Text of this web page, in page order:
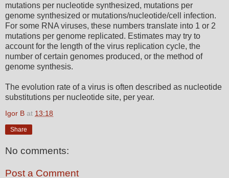
mutations per nucleotide synthesized, mutations per
genome synthesized or mutations/nucleotide/cell infection.
For some RNA viruses, these numbers translate into 1 or 2
mutations per genome replicated. Estimates may try to
account for the length of the virus replication cycle, the
number of certain genomes produced, or the method of
genome synthesis.
The evolution rate of a virus is often described as nucleotide
substitutions per nucleotide site, per year.
Igor B at 13:18
Share
No comments:
Post a Comment